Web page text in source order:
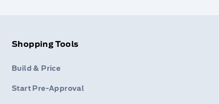
Shopping Tools
Build & Price
Start Pre-Approval